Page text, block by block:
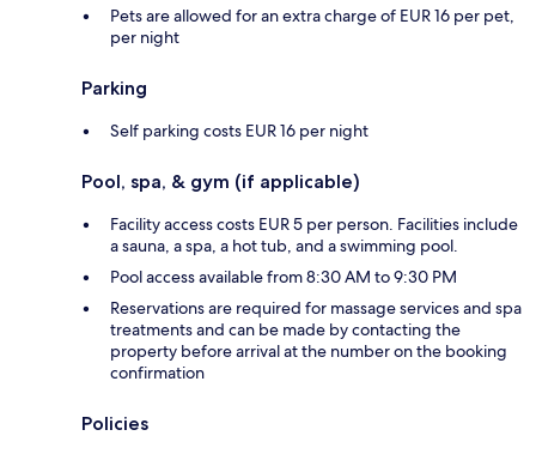
Pets are allowed for an extra charge of EUR 16 per pet,
per night
Parking
Self parking costs EUR 16 per night
Pool, spa, & gym (if applicable)
Facility access costs EUR 5 per person. Facilities include
a sauna, a spa, a hot tub, and a swimming pool.
Pool access available from 8:30 AM to 9:30 PM
Reservations are required for massage services and spa
treatments and can be made by contacting the
property before arrival at the number on the booking
confirmation
Policies